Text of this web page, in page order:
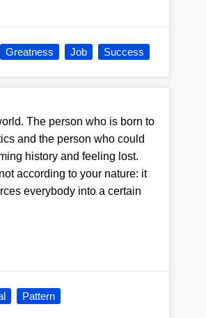
Greatness Job Success
The person who is born to
and the person who could
history and feeling lost.
according to your nature: it
everybody into a certain
Pattern